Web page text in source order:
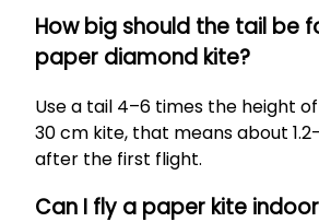
How big should the tail be
paper diamond kite?
Use a tail 4–6 times the height
30 cm kite, that means about
after the first flight.
Can I fly a paper kite